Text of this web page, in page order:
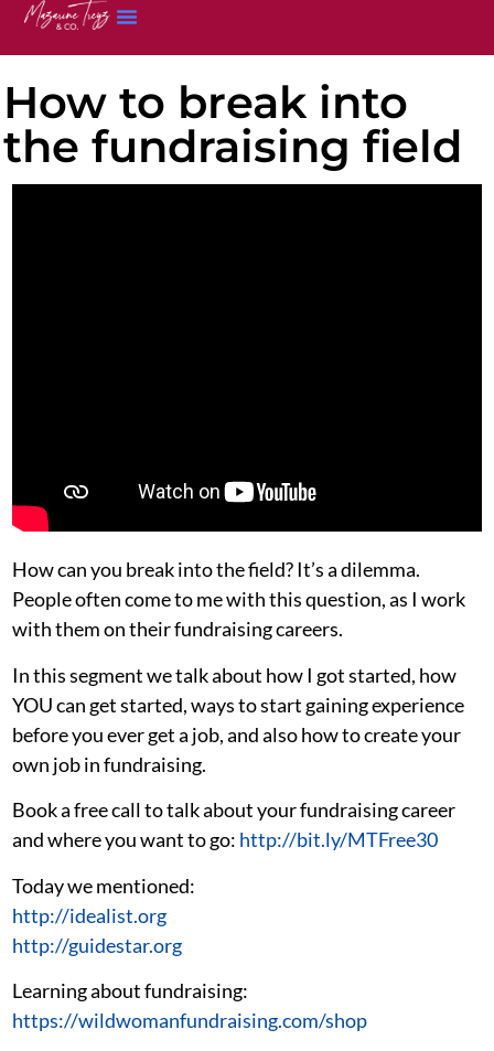
How to break into
the fundraising field
How can you break into the field? It’s a dilemma.
People often come to me with this question, as I work
with them on their fundraising careers.
In this segment we talk about how I got started, how
YOU can get started, ways to start gaining experience
before you ever get a job, and also how to create your
own job in fundraising.
Book a free call to talk about your fundraising career
and where you want to go: http://bit.ly/MTFree30
Today we mentioned:
http://idealist.org
http://guidestar.org
Learning about fundraising:
https://wildwomanfundraising.com/shop